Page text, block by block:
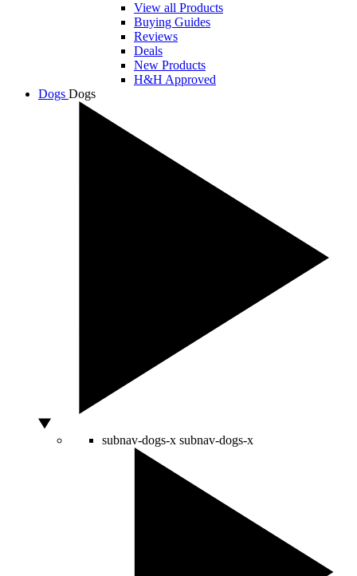
View all Products
Buying Guides
Reviews
Deals
New Products
H&H Approved
Dogs Dogs
subnav-dogs-x subnav-dogs-x